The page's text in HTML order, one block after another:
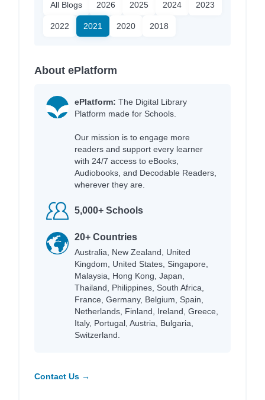
All Blogs 2026 2025 2024 2023
2022 2021 2020 2018
About ePlatform
ePlatform: The Digital Library
Platform made for Schools.
Our mission is to engage more
readers and support every learner
with 24/7 access to eBooks,
Audiobooks, and Decodable Readers,
wherever they are.
5,000+ Schools
20+ Countries
Australia, New Zealand, United
Kingdom, United States, Singapore,
Malaysia, Hong Kong, Japan,
Thailand, Philippines, South Africa,
France, Germany, Belgium, Spain,
Netherlands, Finland, Ireland, Greece,
Italy, Portugal, Austria, Bulgaria,
Switzerland.
Contact Us →